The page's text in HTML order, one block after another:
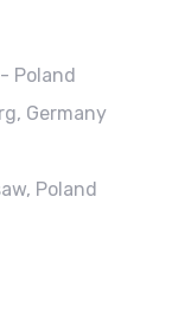
Poland
Germany
Poland